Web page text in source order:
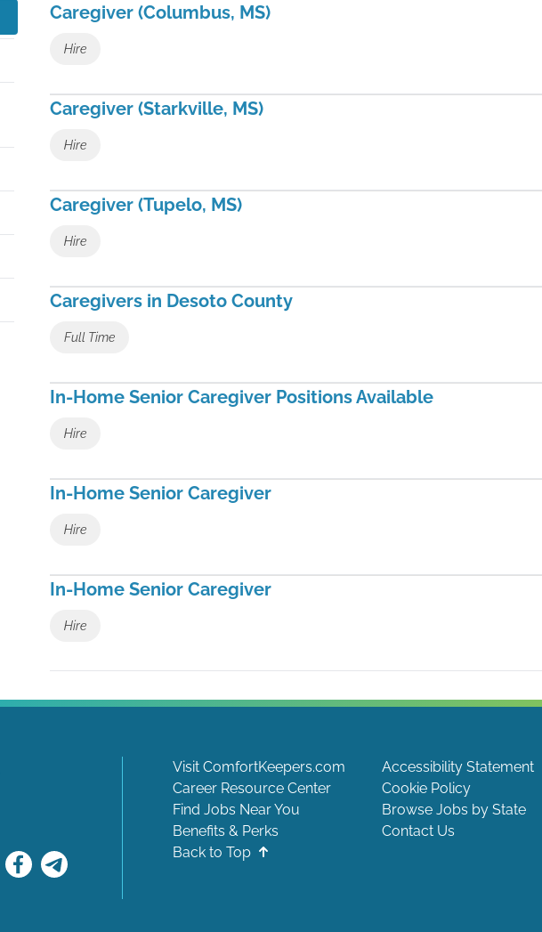
Caregiver (Columbus, MS)
Hire
Caregiver (Starkville, MS)
Hire
Caregiver (Tupelo, MS)
Hire
Caregivers in Desoto County
Full Time
In-Home Senior Caregiver Positions Available
Hire
In-Home Senior Caregiver
Hire
In-Home Senior Caregiver
Hire
Visit ComfortKeepers.com Accessibility Statement
Career Resource Center
Cookie Policy
Find Jobs Near You
Browse Jobs by State
Benefits & Perks
Contact Us
Back to Top